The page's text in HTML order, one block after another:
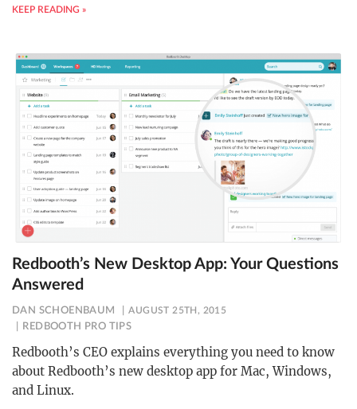
KEEP READING »
Redbooth’s New Desktop App: Your Questions
Answered
DAN SCHOENBAUM AUGUST 25TH, 2015
REDBOOTH PRO TIPS
Redbooth’s CEO explains everything you need to know
about Redbooth’s new desktop app for Mac, Windows,
and Linux.